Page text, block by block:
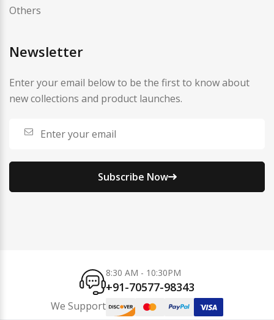
Others
Newsletter
Enter your email below to be the first to know about
new collections and product launches.
Subscribe Now
8:30 AM - 10:30PM
+91-70577-98343
We Support